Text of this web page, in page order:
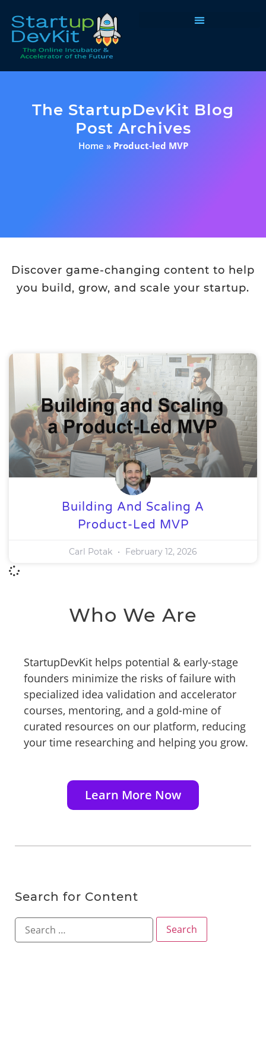
The StartupDevKit Blog
Post Archives
Home » Product-led MVP
Discover game-changing content to help
you build, grow, and scale your startup.
Building And Scaling A
Product-Led MVP
Carl Potak February 12, 2026
Who We Are
StartupDevKit helps potential & early-stage
founders minimize the risks of failure with
specialized idea validation and accelerator
courses, mentoring, and a gold-mine of
curated resources on our platform, reducing
your time researching and helping you grow.
Learn More Now
Search for Content